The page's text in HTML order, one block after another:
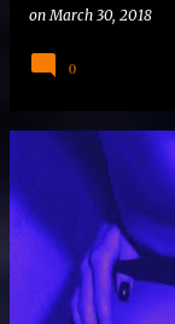
onMarch 30, 2018
0